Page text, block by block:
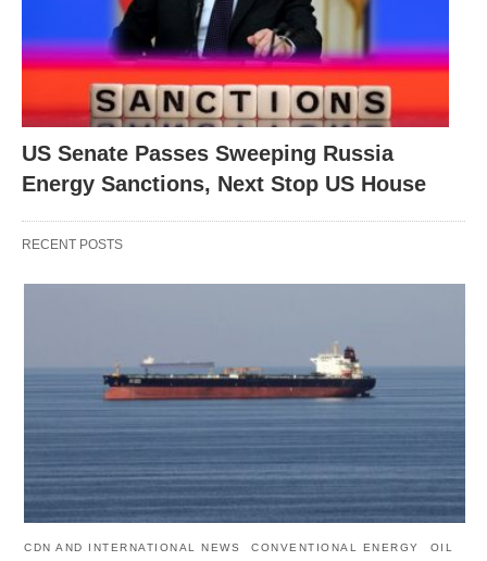
US Senate Passes Sweeping Russia
Energy Sanctions, Next Stop US House
RECENT POSTS
CDN AND INTERNATIONAL NEWS CONVENTIONAL ENERGY OIL